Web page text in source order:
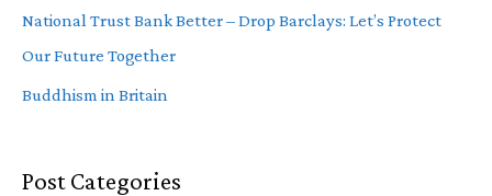
National Trust Bank Better – Drop Barclays: Let’s Protect
Our Future Together
Buddhism in Britain
Post Categories